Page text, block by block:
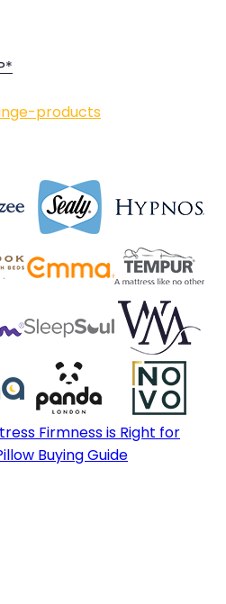
products
Firmness is Right for
Buying Guide